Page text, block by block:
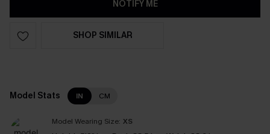
NOTIFY ME
SHOP SIMILAR
Model Stats IN CM
Model Wearing Size: XS